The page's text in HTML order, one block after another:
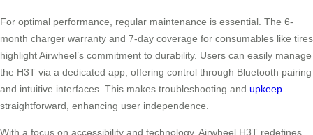
For optimal performance, regular maintenance is essential. The 6-
month charger warranty and 7-day coverage for consumables like tires
highlight Airwheel’s commitment to durability. Users can easily manage
the H3T via a dedicated app, offering control through Bluetooth pairing
and intuitive interfaces. This makes troubleshooting and upkeep
straightforward, enhancing user independence.
With a focus on accessibility and technology, Airwheel H3T redefines